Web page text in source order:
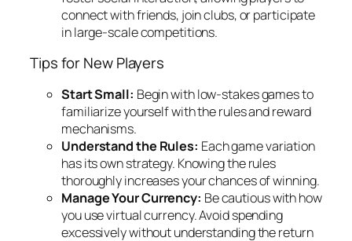
connect with friends, join clubs, or participate
in large-scale competitions.
Tips for New Players
Start Small: Begin with low-stakes games to
familiarize yourself with the rules and reward
mechanisms.
Understand the Rules: Each game variation
has its own strategy. Knowing the rules
thoroughly increases your chances of winning.
Manage Your Currency: Be cautious with how
you use virtual currency. Avoid spending
excessively without understanding the return